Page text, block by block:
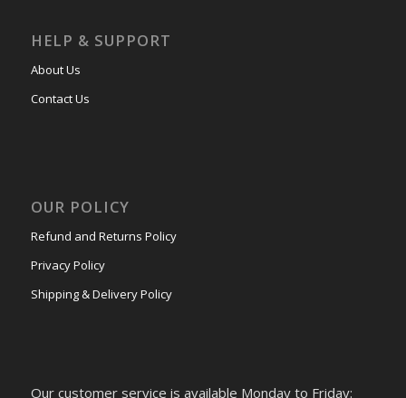
HELP & SUPPORT
About Us
Contact Us
OUR POLICY
Refund and Returns Policy
Privacy Policy
Shipping & Delivery Policy
Our customer service is available Monday to Friday: